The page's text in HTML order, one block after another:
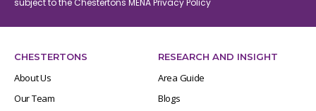
CHESTERTONS
About Us
Our Team
RESEARCH AND INSIGHT
Area Guide
Blogs